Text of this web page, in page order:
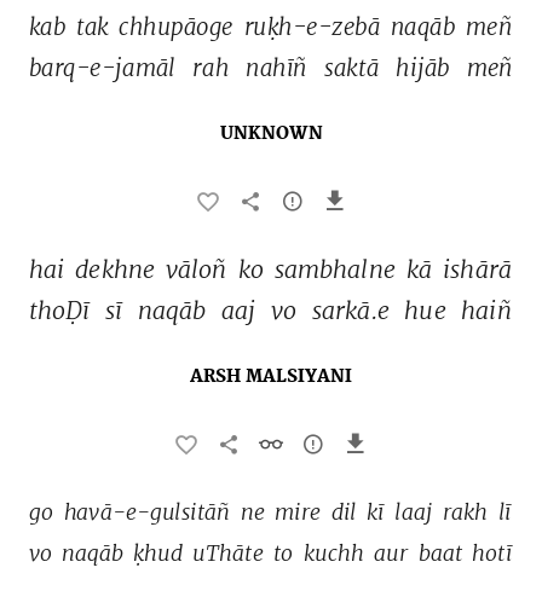
kab tak chhupāoge ruḳh-e-zebā naqāb meñ
barq-e-jamāl
rah nahīñ saktā hijāb meñ
UNKNOWN
hai dekhne vāloñ ko sambhalne kā ishārā
thoḌī sī naqāb aaj vo sarkā.e hue haiñ
ARSH MALSIYANI
go havā-e-gulsitāñ ne mire dil kī laaj rakh lī
vo naqāb ḳhud uThāte to kuchh aur baat hotī